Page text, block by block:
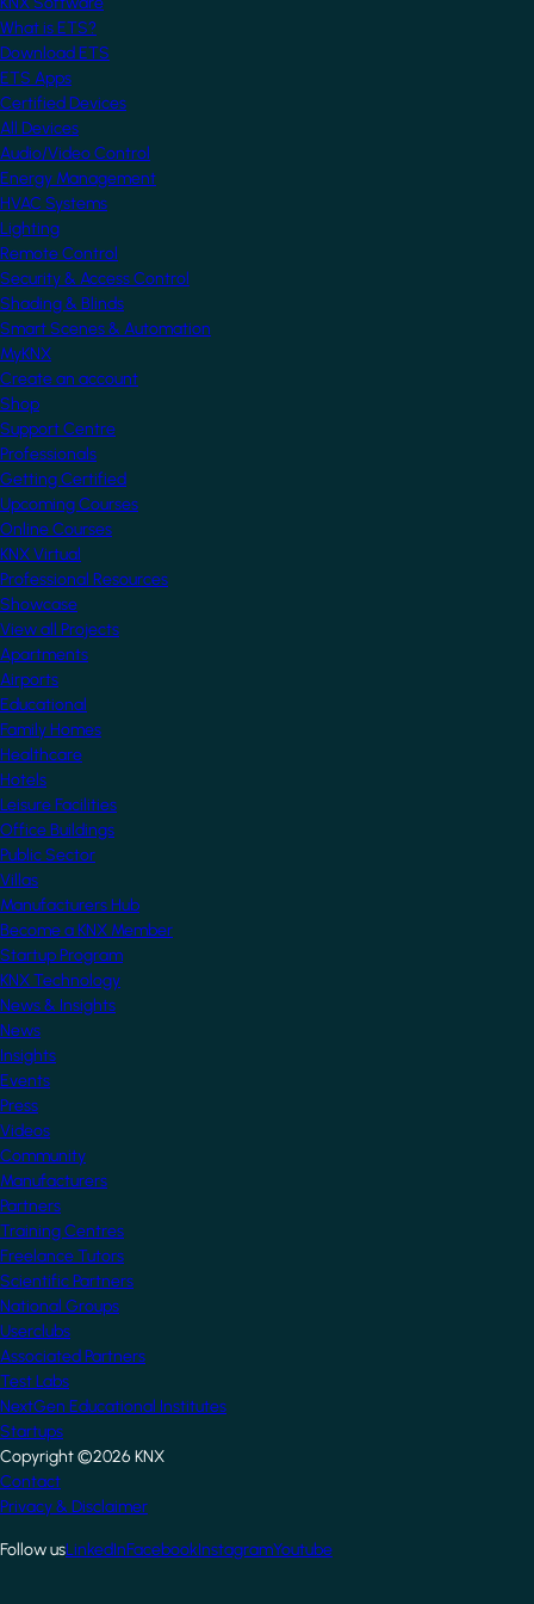
What is ETS?
Download ETS
ETS Apps
Certified Devices
All Devices
Audio/Video Control
Energy Management
HVAC Systems
Lighting
Remote Control
Security & Access Control
Shading & Blinds
Smart Scenes & Automation
MyKNX
Create an account
Shop
Support Centre
Professionals
Getting Certified
Upcoming Courses
Online Courses
KNX Virtual
Professional Resources
Showcase
View all Projects
Apartments
Airports
Educational
Family Homes
Healthcare
Hotels
Leisure Facilities
Office Buildings
Public Sector
Villas
Manufacturers Hub
Become a KNX Member
Startup Program
KNX Technology
News & Insights
News
Insights
Events
Press
Videos
Community
Manufacturers
Partners
Training Centres
Freelance Tutors
Scientific Partners
National Groups
Userclubs
Associated Partners
Test Labs
NextGen Educational Institutes
Startups
Copyright ©2026 KNX
Footer
Contact
Privacy & Disclaimer
Follow usLinkedInFacebookInstagramYoutube